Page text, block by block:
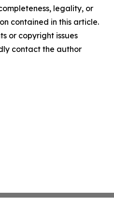
legality, or
contained in this article.
or copyright issues
contact the author